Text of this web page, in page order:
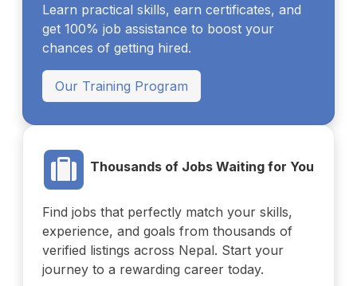
Learn practical skills, earn certificates, and
get 100% job assistance to boost your
chances of getting hired.
Our Training Program
Thousands of Jobs Waiting for You
Find jobs that perfectly match your skills,
experience, and goals from thousands of
verified listings across Nepal. Start your
journey to a rewarding career today.